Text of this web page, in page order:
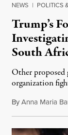
NEWS | POLITICS
Trump’s
South
Other
organization
ByAnna Maria